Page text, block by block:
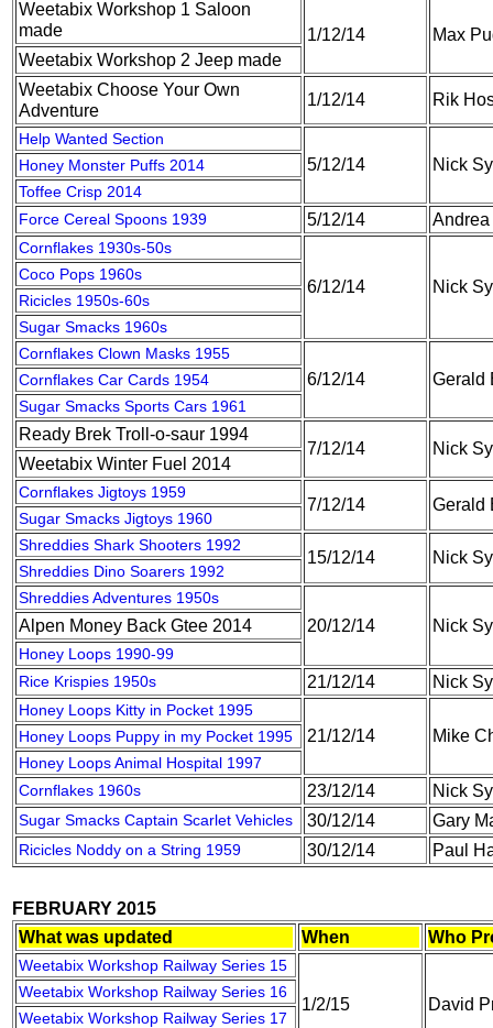
Weetabix Workshop 1 Saloon
made
1/12/14
Max
Weetabix Workshop 2 Jeep made
Weetabix Choose Your Own
Adventure
1/12/14 Rik
Help Wanted Section
5/12/14 Nick
Honey Monster Puffs 2014
Toffee Crisp 2014
Force Cereal Spoons 1939
5/12/14
Cornflakes 1930s-50s
6/12/14 Nick
Coco Pops 1960s
Ricicles 1950s-60s
Sugar Smacks 1960s
Cornflakes Clown Masks 1955
6/12/14 Gerald
Cornflakes Car Cards 1954
Sugar Smacks Sports Cars 1961
Ready Brek Troll-o-saur 1994
7/12/14
Nick
Weetabix Winter Fuel 2014
Cornflakes Jigtoys 1959
7/12/14 Gerald
Sugar Smacks Jigtoys 1960
Shreddies Shark Shooters 1992
15/12/14 Nick
Shreddies Dino Soarers 1992
Shreddies Adventures 1950s
20/12/14 Nick
Alpen Money Back Gtee 2014
Honey Loops 1990-99
Rice Krispies 1950s
21/12/14 Nick
Honey Loops Kitty in Pocket 1995
21/12/14 Mike
Honey Loops Puppy in my Pocket 1995
Honey Loops Animal Hospital 1997
Cornflakes 1960s
23/12/14 Nick
Sugar Smacks Captain Scarlet Vehicles 30/12/14 Gary
Ricicles Noddy on a String 1959 30/12/14 Paul
FEBRUARY 2015
What was updated
When Who
Weetabix Workshop Railway Series 15
1/2/15 David
Weetabix Workshop Railway Series 16
Weetabix Workshop Railway Series 17